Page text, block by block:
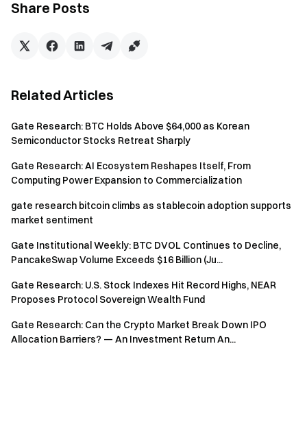
June 12, 2026
easily on Gate
Sign upand claim up to $10,000 in welcome rewards
and earn a 40% commission
Stay Connected
Visit Gate's official website
Download the Gate App | Desktop
Follow us on X (Twitter)
Engage with our global communityfor the latest insights
Transparency & Security
Check our 100% Proof of Reserves
Share Posts
Related Articles
Gate Research: BTC Holds Above $64,000 as Korean
Semiconductor Stocks Retreat Sharply
Gate Research: AI Ecosystem Reshapes Itself, From
Computing Power Expansion to Commercialization
gate research bitcoin climbs as stablecoin adoption supports
market sentiment
Gate Institutional Weekly: BTC DVOL Continues to Decline,
PancakeSwap Volume Exceeds $16 Billion (Ju...
Gate Research: U.S. Stock Indexes Hit Record Highs, NEAR
Proposes Protocol Sovereign Wealth Fund
Gate Research: Can the Crypto Market Break Down IPO
Allocation Barriers? — An Investment Return An...